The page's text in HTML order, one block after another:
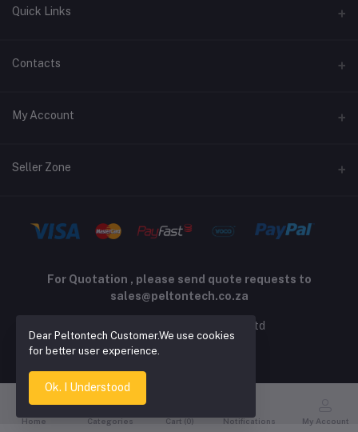
Quick Links
Terms and Conditions
Support policy
Contacts
Address
My Account
Login
My Wishlist
Seller Zone
For Quotation , please send quote requests to
sales@peltontech.co.za
2026 © Pelton Technology pty ltd
Home Categories Cart (0) Notifications My Account
Dear Peltontech Customer.We use cookies
for better user experience.
Ok. I Understood